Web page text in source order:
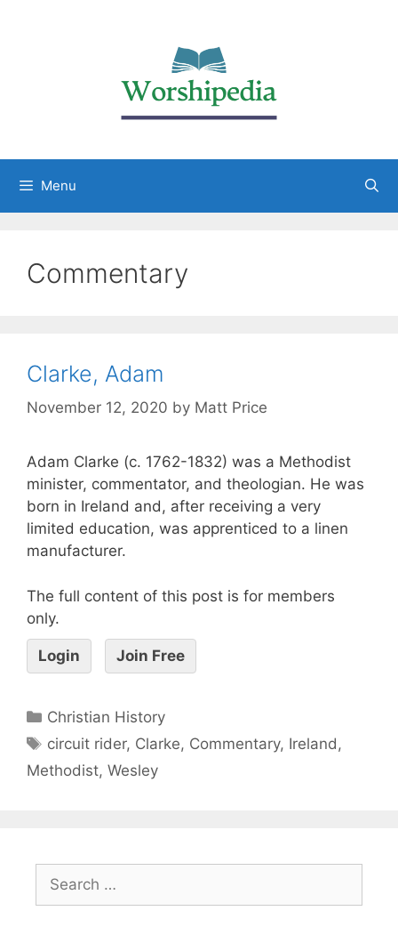
Menu
Commentary
Clarke, Adam
November 12, 2020 by Matt Price
Adam Clarke (c. 1762-1832) was a Methodist
minister, commentator, and theologian. He was
born in Ireland and, after receiving a very
limited education, was apprenticed to a linen
manufacturer.
The full content of this post is for members
only.
Login Join Free
Christian History
circuit rider, Clarke, Commentary, Ireland ,
Methodist, Wesley